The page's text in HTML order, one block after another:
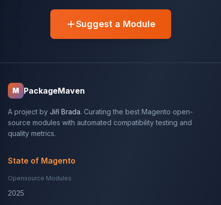
Suggest a Module
M PackageMaven
A project by Jiří Brada. Curating the best Magento open-
source modules with automated compatibility testing and
quality metrics.
State of Magento
Opensource Modules
2025